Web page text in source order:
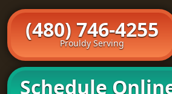
(480) 746-4255
Prouldy Serving
Schedule